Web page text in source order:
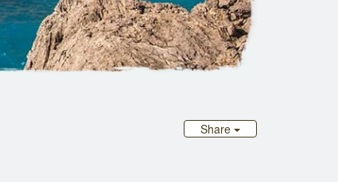
Share